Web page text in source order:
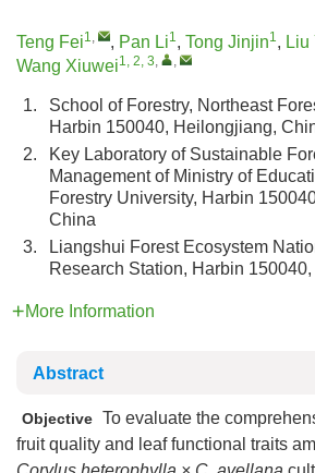
Teng Fei1, , Pan Li1, Tong Jinjin1, Liu
Wang Xiuwei1, 2, 3, ,
1.
School of Forestry, Northeast
Harbin 150040, Heilongjiang,
2.
Key Laboratory of Sustainable
Management of Ministry of
Forestry University, Harbin
China
3.
Liangshui Forest Ecosystem
Research Station, Harbin
More Information
Abstract
Objective To evaluate the
fruit quality and leaf functional traits